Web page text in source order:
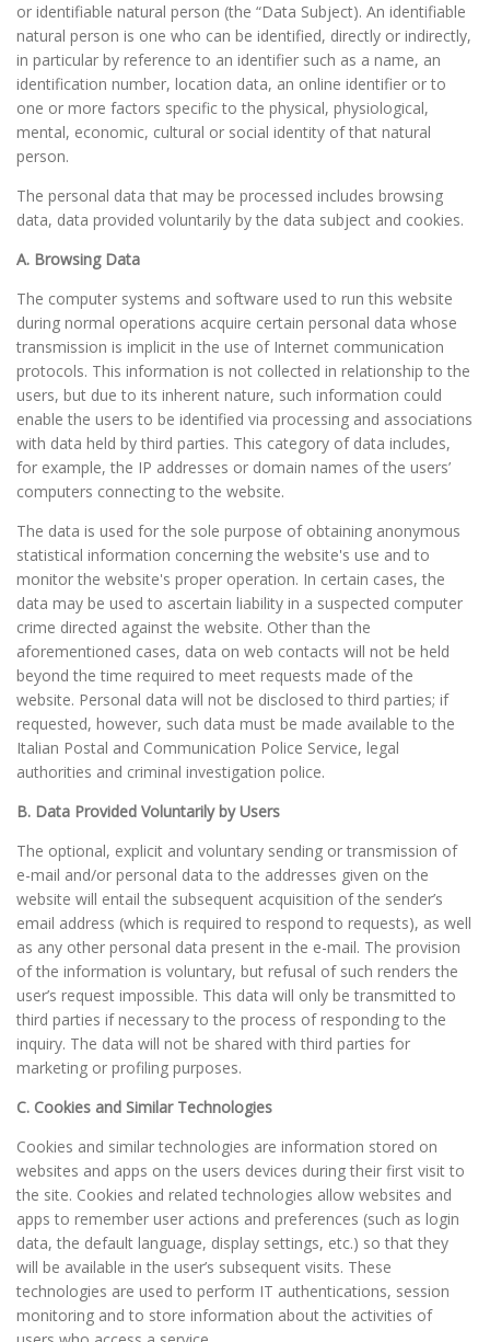
or identifiable natural person (the “Data Subject). An identifiable
natural person is one who can be identified, directly or indirectly,
in particular by reference to an identifier such as a name, an
identification number, location data, an online identifier or to
one or more factors specific to the physical, physiological,
mental, economic, cultural or social identity of that natural
person.
The personal data that may be processed includes browsing
data, data provided voluntarily by the data subject and cookies.
A. Browsing Data
The computer systems and software used to run this website
during normal operations acquire certain personal data whose
transmission is implicit in the use of Internet communication
protocols. This information is not collected in relationship to the
users, but due to its inherent nature, such information could
enable the users to be identified via processing and associations
with data held by third parties. This category of data includes,
for example, the IP addresses or domain names of the users’
computers connecting to the website.
The data is used for the sole purpose of obtaining anonymous
statistical information concerning the website's use and to
monitor the website's proper operation. In certain cases, the
data may be used to ascertain liability in a suspected computer
crime directed against the website. Other than the
aforementioned cases, data on web contacts will not be held
beyond the time required to meet requests made of the
website. Personal data will not be disclosed to third parties; if
requested, however, such data must be made available to the
Italian Postal and Communication Police Service, legal
authorities and criminal investigation police.
B. Data Provided Voluntarily by Users
The optional, explicit and voluntary sending or transmission of
e-mail and/or personal data to the addresses given on the
website will entail the subsequent acquisition of the sender’s
email address (which is required to respond to requests), as well
as any other personal data present in the e-mail. The provision
of the information is voluntary, but refusal of such renders the
user’s request impossible. This data will only be transmitted to
third parties if necessary to the process of responding to the
inquiry. The data will not be shared with third parties for
marketing or profiling purposes.
C. Cookies and Similar Technologies
Cookies and similar technologies are information stored on
websites and apps on the users devices during their first visit to
the site. Cookies and related technologies allow websites and
apps to remember user actions and preferences (such as login
data, the default language, display settings, etc.) so that they
will be available in the user’s subsequent visits. These
technologies are used to perform IT authentications, session
monitoring and to store information about the activities of